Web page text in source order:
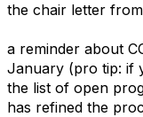
the chair letter
a reminder about
January (pro tip: if
the list of open
has refined the